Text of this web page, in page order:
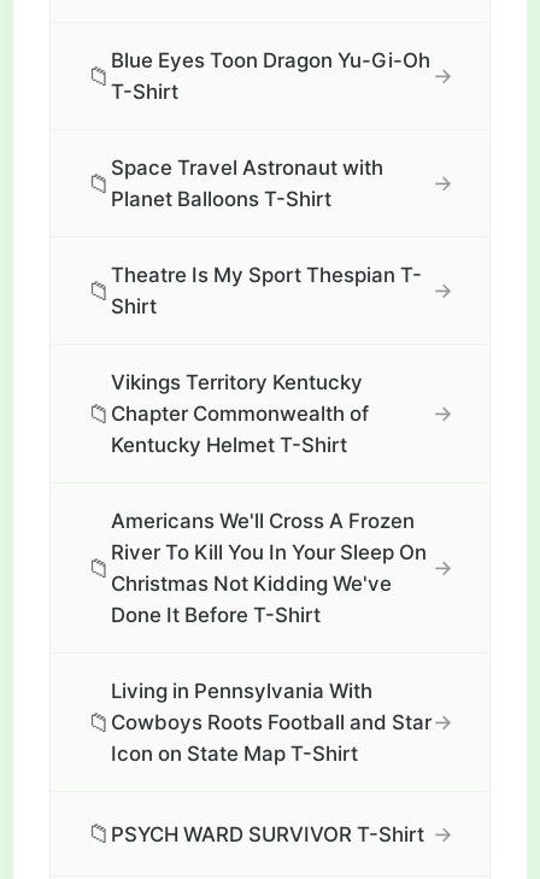
📁
Blue Eyes Toon Dragon Yu-Gi-Oh
T-Shirt
→
📁
Space Travel Astronaut with
Planet Balloons T-Shirt
→
📁
Theatre Is My Sport Thespian T-
Shirt
→
📁
Vikings Territory Kentucky
Chapter Commonwealth of
Kentucky Helmet T-Shirt
→
📁
Americans We'll Cross A Frozen
River To Kill You In Your Sleep On
Christmas Not Kidding We've
Done It Before T-Shirt
→
📁
Living in Pennsylvania With
Cowboys Roots Football and Star
Icon on State Map T-Shirt
→
📁 PSYCH WARD SURVIVOR T-Shirt →